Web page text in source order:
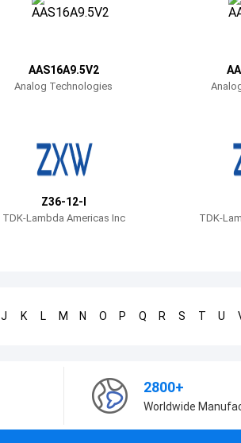
AAS16A9.5V2
Analog Technologies
Z36-12-I
TDK-Lambda Americas Inc TDK-
J K L M N O P Q R S T U
2800+
Worldwide